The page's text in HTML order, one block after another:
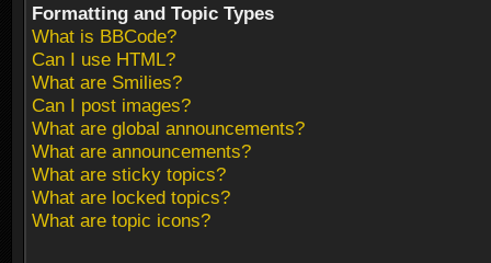
Formatting and Topic Types
What is BBCode?
Can I use HTML?
What are Smilies?
Can I post images?
What are global announcements?
What are announcements?
What are sticky topics?
What are locked topics?
What are topic icons?